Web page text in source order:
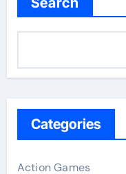
Categories
Action Games